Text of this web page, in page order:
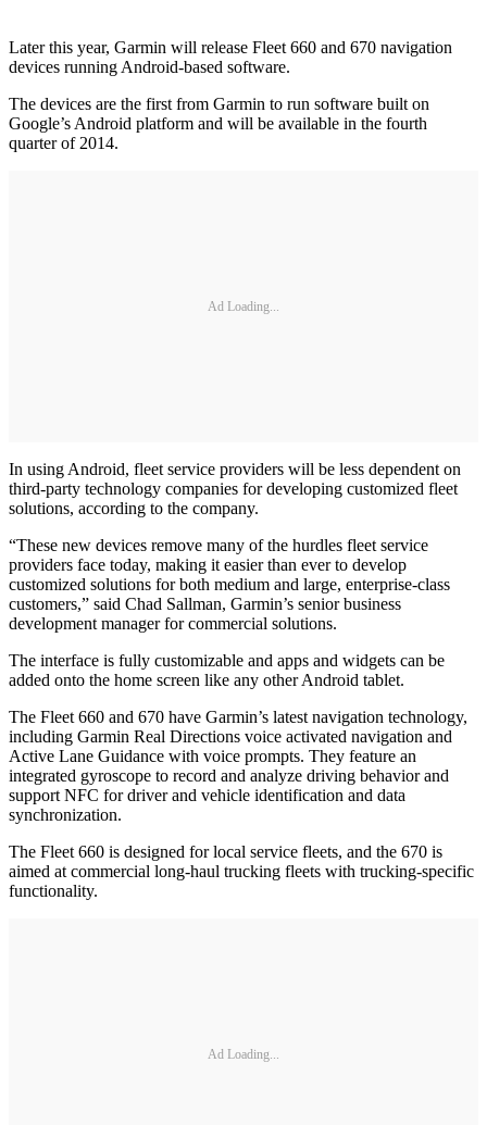
Later this year, Garmin will release Fleet 660 and 670 navigation
devices running Android-based software.
The devices are the first from Garmin to run software built on
Google’s Android platform and will be available in the fourth
quarter of 2014.
Ad Loading...
In using Android, fleet service providers will be less dependent on
third-party technology companies for developing customized fleet
solutions, according to the company.
“These new devices remove many of the hurdles fleet service
providers face today, making it easier than ever to develop
customized solutions for both medium and large, enterprise-class
customers,” said Chad Sallman, Garmin’s senior business
development manager for commercial solutions.
The interface is fully customizable and apps and widgets can be
added onto the home screen like any other Android tablet.
The Fleet 660 and 670 have Garmin’s latest navigation technology,
including Garmin Real Directions voice activated navigation and
Active Lane Guidance with voice prompts. They feature an
integrated gyroscope to record and analyze driving behavior and
support NFC for driver and vehicle identification and data
synchronization.
The Fleet 660 is designed for local service fleets, and the 670 is
aimed at commercial long-haul trucking fleets with trucking-specific
functionality.
Ad Loading...